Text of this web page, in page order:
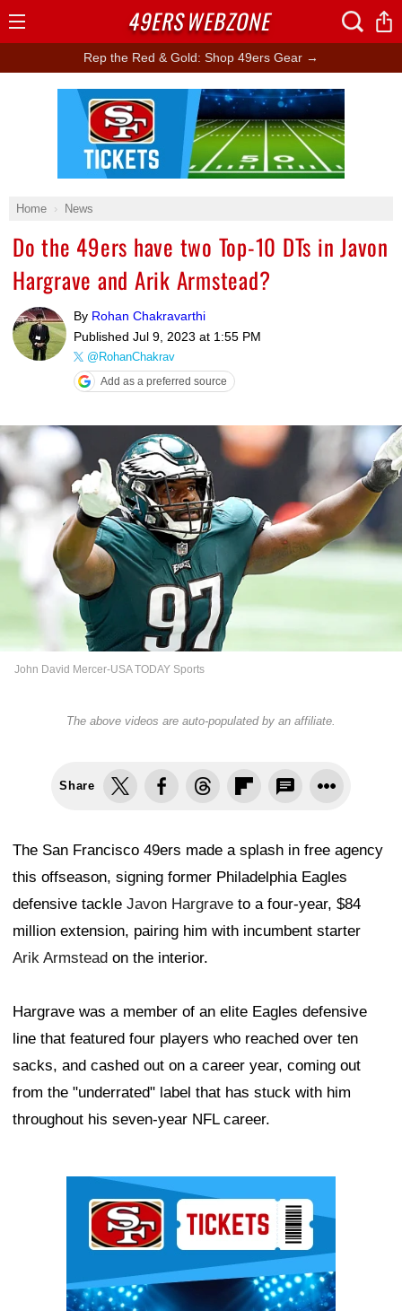
Rep the Red & Gold: Shop 49ers Gear →
Home News
Do the 49ers have two Top-10 DTs in Javon
Hargrave and Arik Armstead?
By Rohan Chakravarthi
Published Jul 9, 2023 at 1:55 PM
@RohanChakrav
Add as a preferred source
John David Mercer-USA TODAY Sports
The above videos are auto-populated by an affiliate.
Share
The San Francisco 49ers made a splash in free agency
this offseason, signing former Philadelphia Eagles
defensive tackle Javon Hargrave to a four-year, $84
million extension, pairing him with incumbent starter
Arik Armstead on the interior.
Hargrave was a member of an elite Eagles defensive
line that featured four players who reached over ten
sacks, and cashed out on a career year, coming out
from the "underrated" label that has stuck with him
throughout his seven-year NFL career.
Ad Block
49ERSWEBZONE